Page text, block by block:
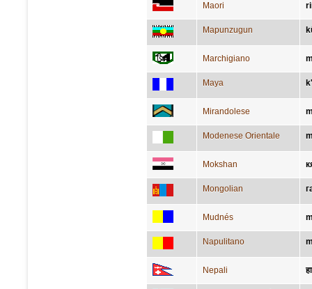
Maori
Mapunzugun
Marchigiano
Maya
Mirandolese
Modenese Orientale
Mokshan
Mongolian
Mudnés
Napulitano
Nepali